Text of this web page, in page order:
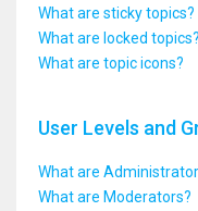
What are sticky topics?
What are locked topics?
What are topic icons?
User Levels and
What are
What are Moderators?